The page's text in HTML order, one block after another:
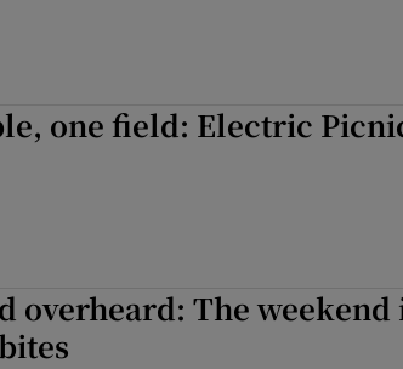
Rewards
one field: Electric
overheard: The weekend